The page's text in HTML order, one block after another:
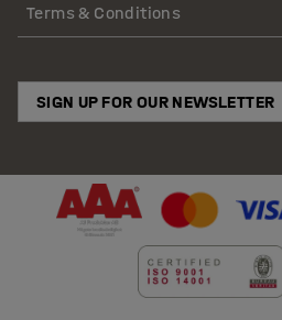
Terms & Conditions
SIGN UP FOR OUR NEWSLETTER